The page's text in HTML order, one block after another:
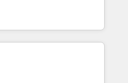
Cross-hub setup across
and Service Hubs. -
Built to convert, scale, and
RevOps consulting, data
lifecycle automation,
reporting. HubSpot,
enterprise stacks. Digital
(AI Search),